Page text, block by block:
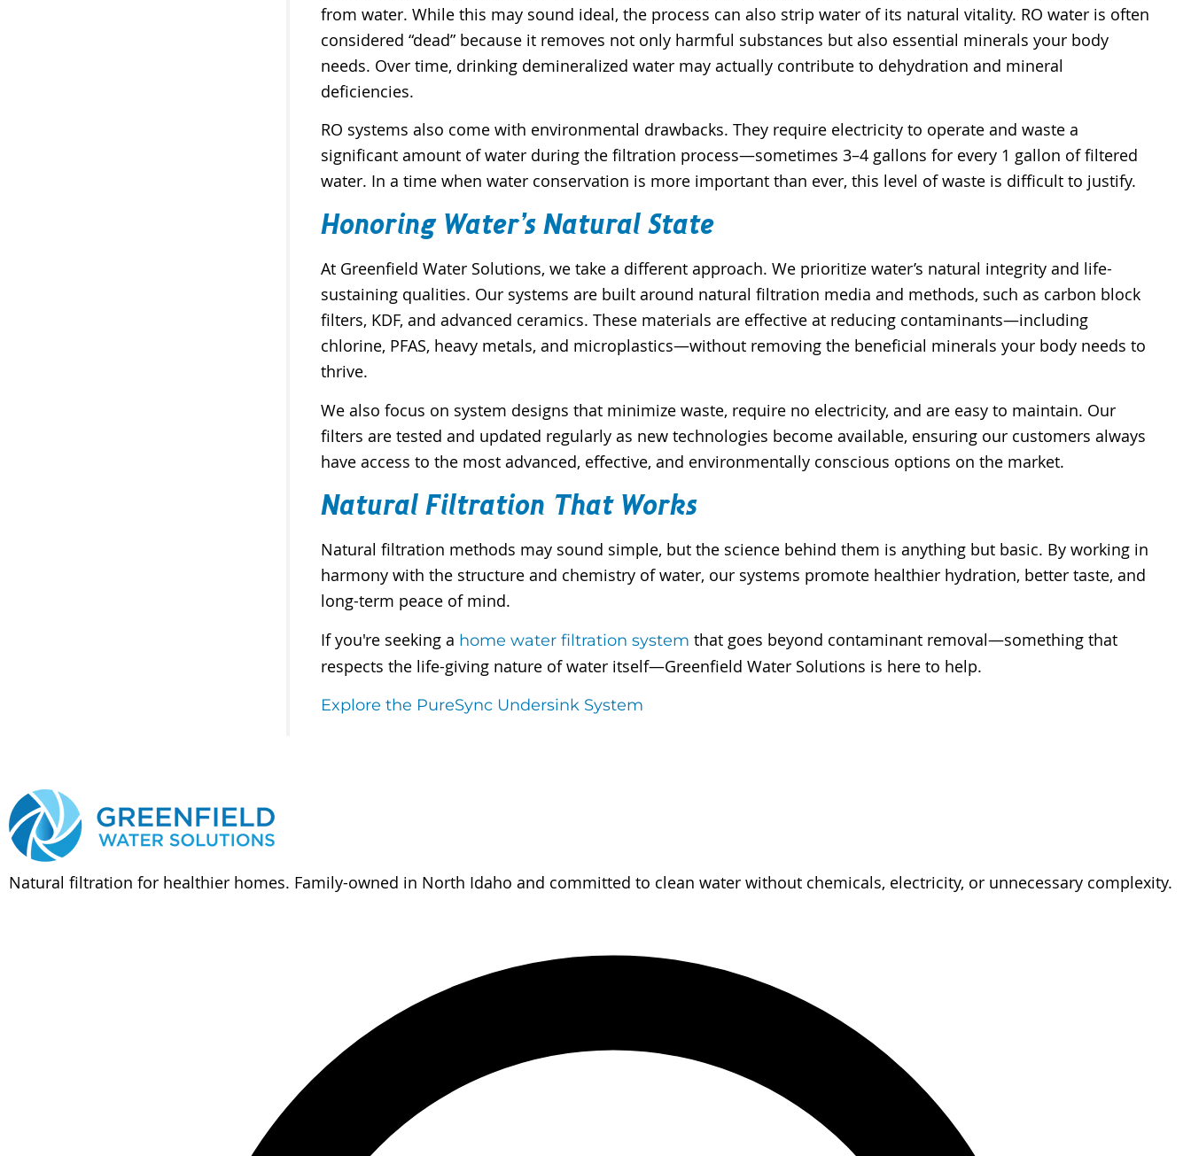
from water. While this may sound ideal, the process can also strip water of its natural vitality. RO water is often
considered “dead” because it removes not only harmful substances but also essential minerals your body
needs. Over time, drinking demineralized water may actually contribute to dehydration and mineral
deficiencies.
RO systems also come with environmental drawbacks. They require electricity to operate and waste a
significant amount of water during the filtration process—sometimes 3–4 gallons for every 1 gallon of filtered
water. In a time when water conservation is more important than ever, this level of waste is difficult to justify.
Honoring Water’s Natural State
At Greenfield Water Solutions, we take a different approach. We prioritize water’s natural integrity and life-
sustaining qualities. Our systems are built around natural filtration media and methods, such as carbon block
filters, KDF, and advanced ceramics. These materials are effective at reducing contaminants—including
chlorine, PFAS, heavy metals, and microplastics—without removing the beneficial minerals your body needs to
thrive.
We also focus on system designs that minimize waste, require no electricity, and are easy to maintain. Our
filters are tested and updated regularly as new technologies become available, ensuring our customers always
have access to the most advanced, effective, and environmentally conscious options on the market.
Natural Filtration That Works
Natural filtration methods may sound simple, but the science behind them is anything but basic. By working in
harmony with the structure and chemistry of water, our systems promote healthier hydration, better taste, and
long-term peace of mind.
If you're seeking a home water filtration system that goes beyond contaminant removal—something that
respects the life-giving nature of water itself—Greenfield Water Solutions is here to help.
Explore the PureSync Undersink System
Natural filtration for healthier homes. Family-owned in North Idaho and committed to clean water without chemicals, electricity, or unnecessary complexity.